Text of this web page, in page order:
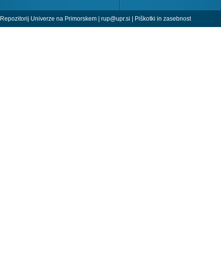
Repozitorij Univerze na Primorskem | rup@upr.si | Piškotki in zasebnost